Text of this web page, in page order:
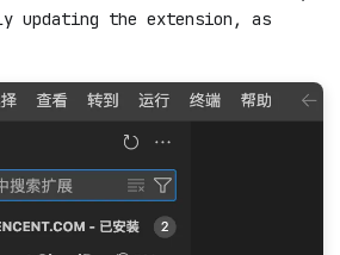
extension
updates may fail due to
network issues. In this case,
updating the extension, as